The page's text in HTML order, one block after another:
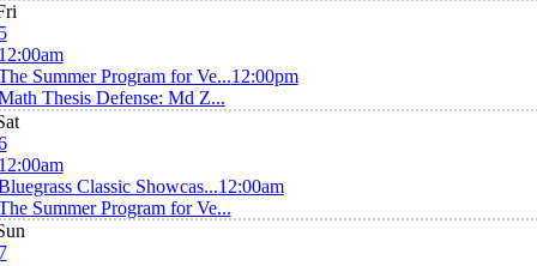
Summer Program for Ve...12:00pm
Thesis Defense: Md Z...
Classic Showcas...12:00am
Summer Program for Ve...